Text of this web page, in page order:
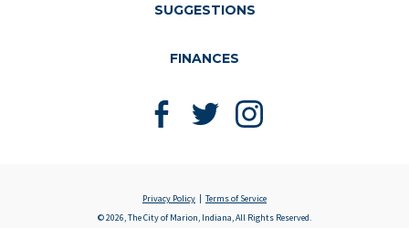
SUGGESTIONS
FINANCES
Like us on Facebook
Follow us on Twitter
Follow us on Instagram
Privacy Policy
Terms of Service
© 2026, The City of Marion, Indiana, All Rights Reserved.